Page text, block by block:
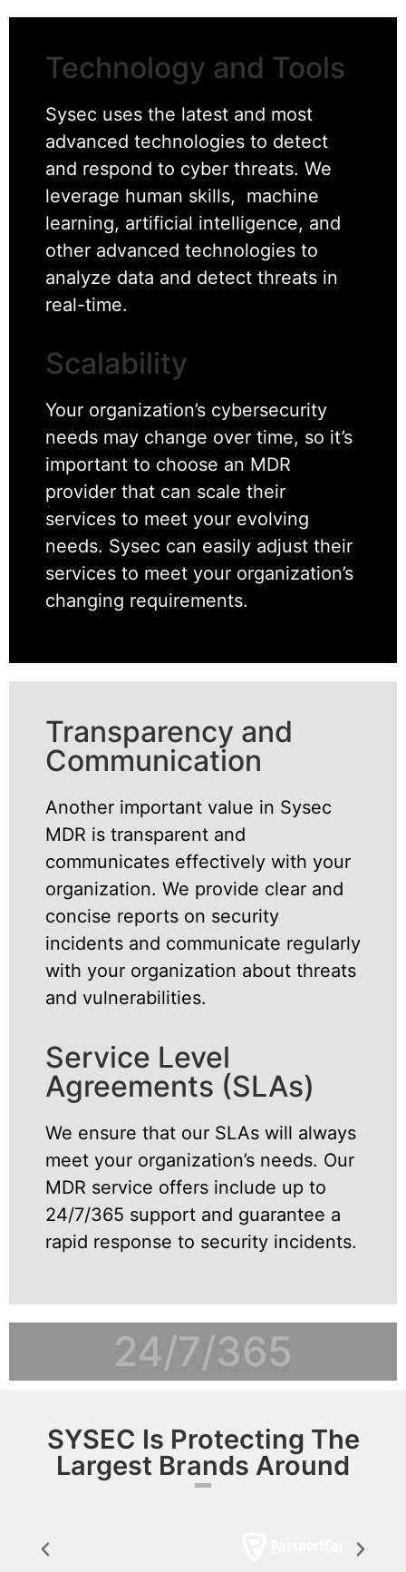
Technology and Tools
Sysec uses the latest and most
advanced technologies to detect
and respond to cyber threats. We
leverage human skills, machine
learning, artificial intelligence, and
other advanced technologies to
analyze data and detect threats in
real-time.
Scalability
Your organization’s cybersecurity
needs may change over time, so it’s
important to choose an MDR
provider that can scale their
services to meet your evolving
needs. Sysec can easily adjust their
services to meet your organization’s
changing requirements.
Transparency and
Communication
Another important value in Sysec
MDR is transparent and
communicates effectively with your
organization. We provide clear and
concise reports on security
incidents and communicate regularly
with your organization about threats
and vulnerabilities.
Service Level
Agreements (SLAs)
We ensure that our SLAs will always
meet your organization’s needs. Our
MDR service offers include up to
24/7/365 support and guarantee a
rapid response to security incidents.
24/7/365
SYSEC Is Protecting The
Largest Brands Around​